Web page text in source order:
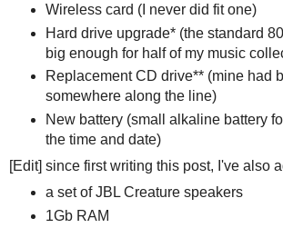
Wireless card (I never did fit one)
Hard drive upgrade* (the standard
big enough for half of my music
Replacement CD drive** (mine had
somewhere along the line)
New battery (small alkaline battery
the time and date)
[Edit] since first writing this post, I've also
a set of JBL Creature speakers
1Gb RAM